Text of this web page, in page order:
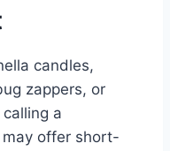
candles,
zappers, or
a
offer short-